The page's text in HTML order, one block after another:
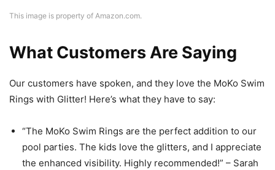
This image is property of Amazon.com.
What Customers Are Saying
Our customers have spoken, and they love the MoKo Swim
Rings with Glitter! Here’s what they have to say:
“The MoKo Swim Rings are the perfect addition to our
pool parties. The kids love the glitters, and I appreciate
the enhanced visibility. Highly recommended!” – Sarah